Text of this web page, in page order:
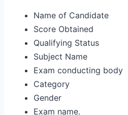
Name of Candidate
Score Obtained
Qualifying Status
Subject Name
Exam conducting body
Category
Gender
Exam name.